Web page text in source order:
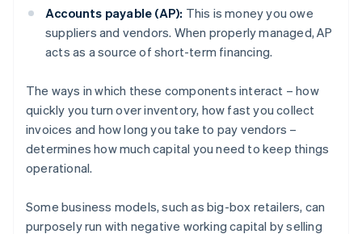
Accounts payable (AP): This is money you owe
suppliers and vendors. When properly managed, AP
acts as a source of short-term financing.
The ways in which these components interact – how
quickly you turn over inventory, how fast you collect
invoices and how long you take to pay vendors –
determines how much capital you need to keep things
operational.
Some business models, such as big-box retailers, can
purposely run with negative working capital by selling